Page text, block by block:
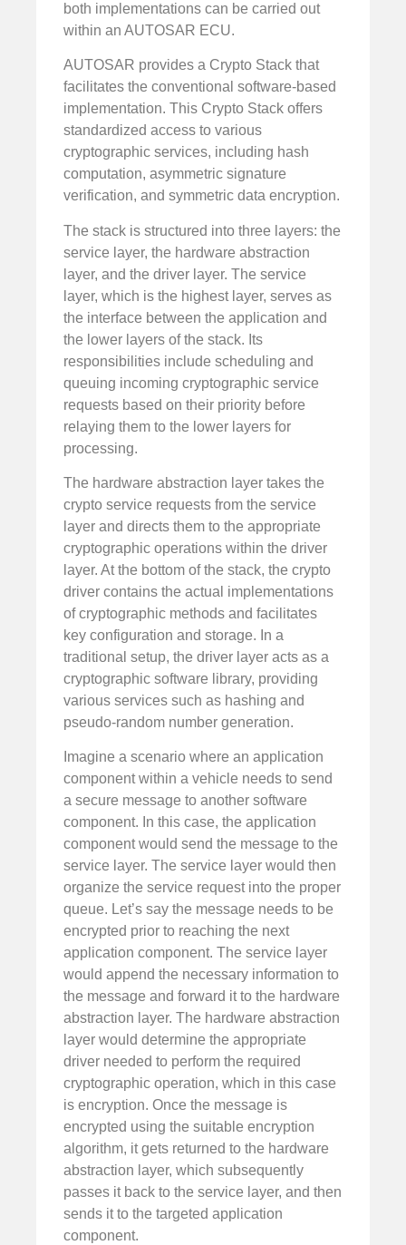
both implementations can be carried out
within an AUTOSAR ECU.
AUTOSAR provides a Crypto Stack that
facilitates the conventional software-based
implementation. This Crypto Stack offers
standardized access to various
cryptographic services, including hash
computation, asymmetric signature
verification, and symmetric data encryption.
The stack is structured into three layers: the
service layer, the hardware abstraction
layer, and the driver layer. The service
layer, which is the highest layer, serves as
the interface between the application and
the lower layers of the stack. Its
responsibilities include scheduling and
queuing incoming cryptographic service
requests based on their priority before
relaying them to the lower layers for
processing.
The hardware abstraction layer takes the
crypto service requests from the service
layer and directs them to the appropriate
cryptographic operations within the driver
layer. At the bottom of the stack, the crypto
driver contains the actual implementations
of cryptographic methods and facilitates
key configuration and storage. In a
traditional setup, the driver layer acts as a
cryptographic software library, providing
various services such as hashing and
pseudo-random number generation.
Imagine a scenario where an application
component within a vehicle needs to send
a secure message to another software
component. In this case, the application
component would send the message to the
service layer. The service layer would then
organize the service request into the proper
queue. Let’s say the message needs to be
encrypted prior to reaching the next
application component. The service layer
would append the necessary information to
the message and forward it to the hardware
abstraction layer. The hardware abstraction
layer would determine the appropriate
driver needed to perform the required
cryptographic operation, which in this case
is encryption. Once the message is
encrypted using the suitable encryption
algorithm, it gets returned to the hardware
abstraction layer, which subsequently
passes it back to the service layer, and then
sends it to the targeted application
component.